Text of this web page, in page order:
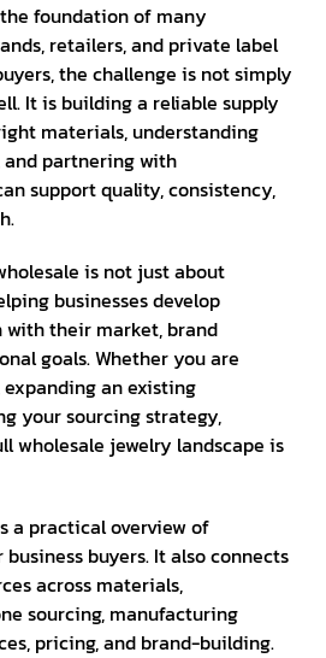
foundation of many
retailers, and private label
the challenge is not simply
It is building a reliable supply
materials, understanding
partnering with
support quality, consistency,
is not just about
businesses develop
their market, brand
goals. Whether you are
an existing
your sourcing strategy,
wholesale jewelry landscape is
a practical overview of
buyers. It also connects
across materials,
sourcing, manufacturing
pricing, and brand-building.